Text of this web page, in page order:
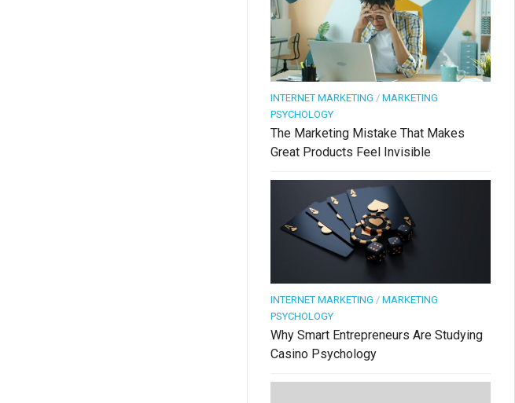
INTERNET MARKETING / MARKETING
PSYCHOLOGY
The Marketing Mistake That Makes
Great Products Feel Invisible
INTERNET MARKETING / MARKETING
PSYCHOLOGY
Why Smart Entrepreneurs Are Studying
Casino Psychology